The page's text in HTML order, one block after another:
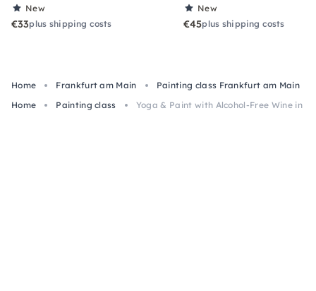
New
€33plus shipping costs
New
€45plus shipping costs
Home Frankfurt am Main
Painting class Frankfurt am Main
Home
Painting class Yoga & Paint with Alcohol-Free Wine in